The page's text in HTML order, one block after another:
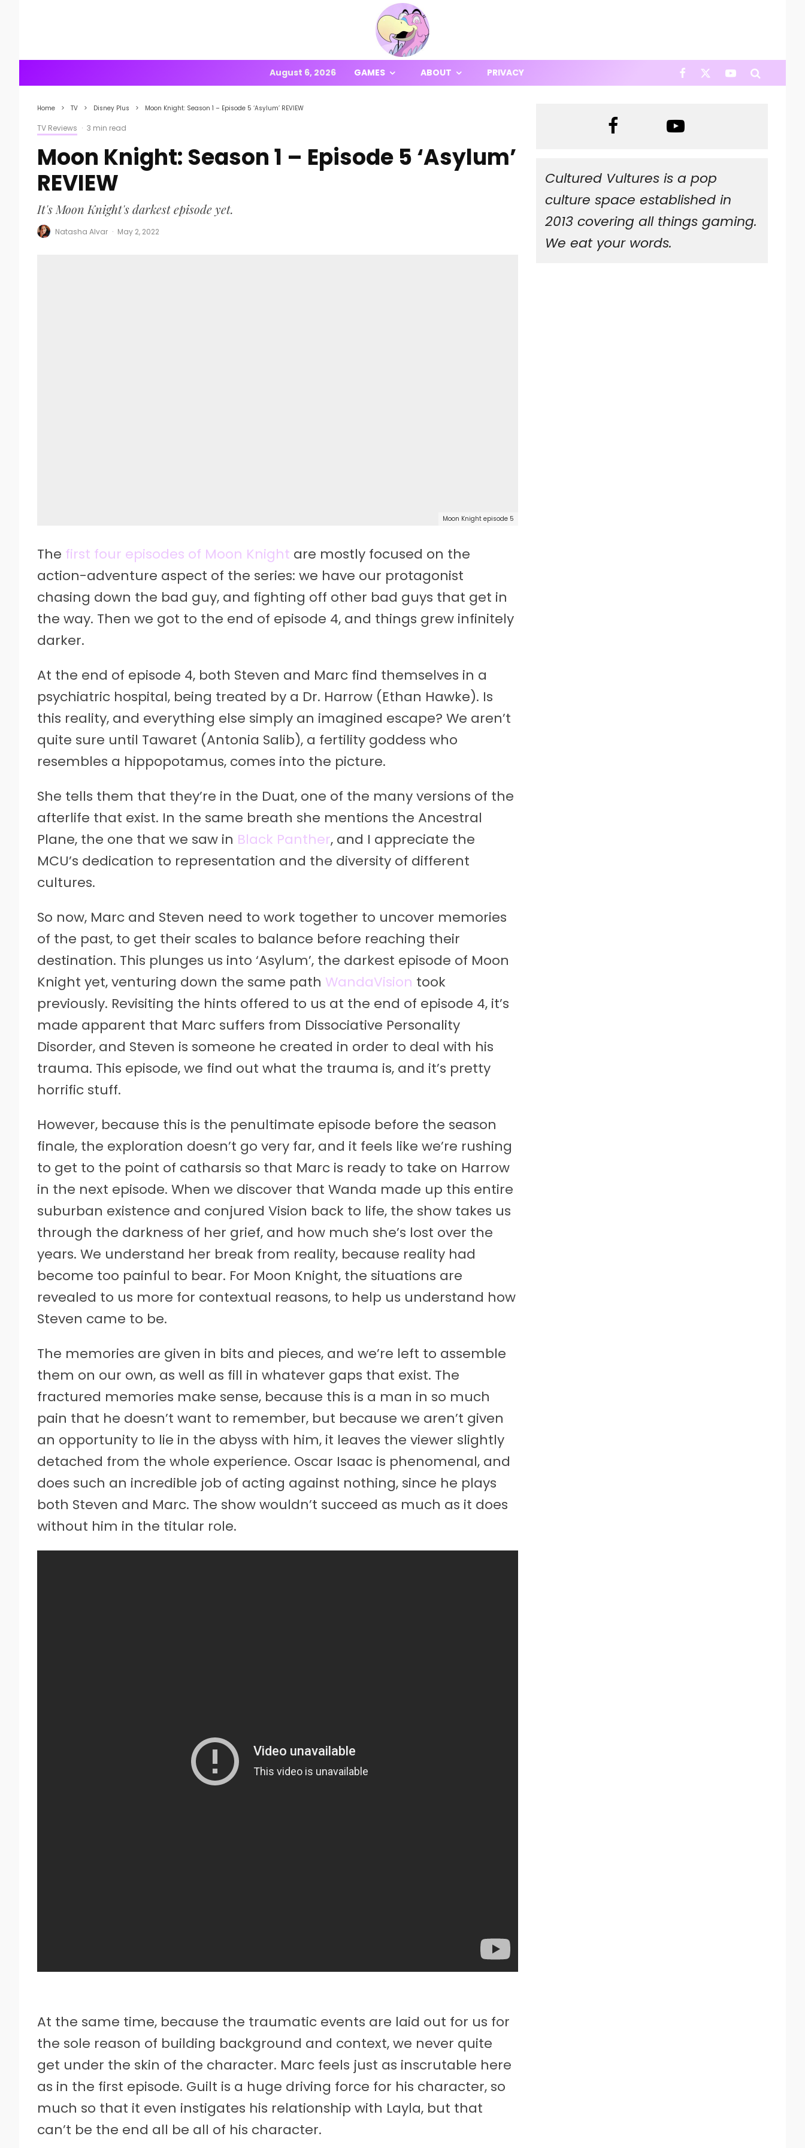
August 6, 2026 GAMES ABOUT PRIVACY
Home TV Disney Plus Moon Knight: Season 1 – Episode 5 ‘Asylum’ REVIEW
TV Reviews · 3 min read
Moon Knight: Season 1 – Episode 5 ‘Asylum’
REVIEW
It's Moon Knight's darkest episode yet.
Natasha Alvar · May 2, 2022
Moon Knight episode 5
The first four episodes of Moon Knight are mostly focused on the
action-adventure aspect of the series: we have our protagonist
chasing down the bad guy, and fighting off other bad guys that get in
the way. Then we got to the end of episode 4, and things grew infinitely
darker.
At the end of episode 4, both Steven and Marc find themselves in a
psychiatric hospital, being treated by a Dr. Harrow (Ethan Hawke). Is
this reality, and everything else simply an imagined escape? We aren’t
quite sure until Tawaret (Antonia Salib), a fertility goddess who
resembles a hippopotamus, comes into the picture.
She tells them that they’re in the Duat, one of the many versions of the
afterlife that exist. In the same breath she mentions the Ancestral
Plane, the one that we saw in Black Panther, and I appreciate the
MCU’s dedication to representation and the diversity of different
cultures.
So now, Marc and Steven need to work together to uncover memories
of the past, to get their scales to balance before reaching their
destination. This plunges us into ‘Asylum’, the darkest episode of Moon
Knight yet, venturing down the same path WandaVision took
previously. Revisiting the hints offered to us at the end of episode 4, it’s
made apparent that Marc suffers from Dissociative Personality
Disorder, and Steven is someone he created in order to deal with his
trauma. This episode, we find out what the trauma is, and it’s pretty
horrific stuff.
However, because this is the penultimate episode before the season
finale, the exploration doesn’t go very far, and it feels like we’re rushing
to get to the point of catharsis so that Marc is ready to take on Harrow
in the next episode. When we discover that Wanda made up this entire
suburban existence and conjured Vision back to life, the show takes us
through the darkness of her grief, and how much she’s lost over the
years. We understand her break from reality, because reality had
become too painful to bear. For Moon Knight, the situations are
revealed to us more for contextual reasons, to help us understand how
Steven came to be.
The memories are given in bits and pieces, and we’re left to assemble
them on our own, as well as fill in whatever gaps that exist. The
fractured memories make sense, because this is a man in so much
pain that he doesn’t want to remember, but because we aren’t given
an opportunity to lie in the abyss with him, it leaves the viewer slightly
detached from the whole experience. Oscar Isaac is phenomenal, and
does such an incredible job of acting against nothing, since he plays
both Steven and Marc. The show wouldn’t succeed as much as it does
without him in the titular role.
At the same time, because the traumatic events are laid out for us for
the sole reason of building background and context, we never quite
get under the skin of the character. Marc feels just as inscrutable here
as in the first episode. Guilt is a huge driving force for his character, so
much so that it even instigates his relationship with Layla, but that
can’t be the end all be all of his character.
Cultured Vultures is a pop
culture space established in
2013 covering all things gaming.
We eat your words.